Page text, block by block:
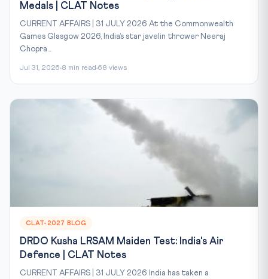
Medals | CLAT Notes
CURRENT AFFAIRS | 31 JULY 2026 At the Commonwealth
Games Glasgow 2026, India’s star javelin thrower Neeraj
Chopra...
Jul 31, 2026 8 min read 68 views
CLAT-2027 BLOG
DRDO Kusha LRSAM Maiden Test: India's Air
Defence | CLAT Notes
CURRENT AFFAIRS | 31 JULY 2026 India has taken a